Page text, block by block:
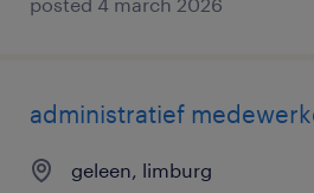
administratief
geleen, limburg